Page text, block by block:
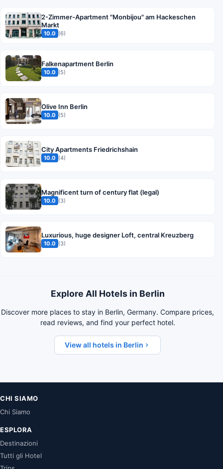
2-Zimmer-Apartment "Monbijou" am Hackeschen
Markt
10.0 (6)
Falkenapartment Berlin
10.0 (5)
Olive Inn Berlin
10.0 (5)
City Apartments Friedrichshain
10.0 (4)
Magnificent turn of century flat (legal)
10.0 (3)
Luxurious, huge designer Loft, central Kreuzberg
10.0 (3)
Explore All Hotels in Berlin
Discover more places to stay in Berlin, Germany. Compare prices,
read reviews, and find your perfect hotel.
View all hotels in Berlin
CHI SIAMO
Chi Siamo
ESPLORA
Destinazioni
Tutti gli Hotel